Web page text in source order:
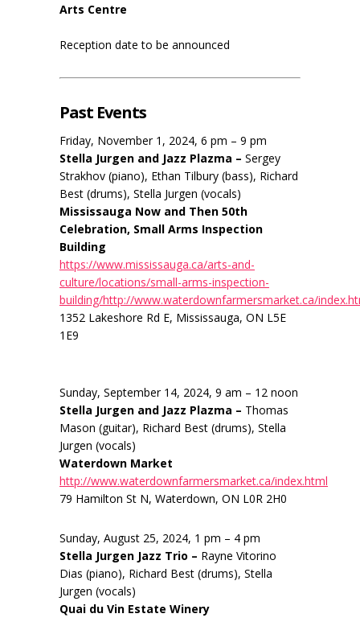
Arts Centre
Reception date to be announced
Past Events
Friday, November 1, 2024, 6 pm – 9 pm
Stella Jurgen and Jazz Plazma – Sergey
Strakhov (piano), Ethan Tilbury (bass), Richard
Best (drums), Stella Jurgen (vocals)
Mississauga Now and Then 50th
Celebration, Small Arms Inspection
Building
https://www.mississauga.ca/arts-and-
culture/locations/small-arms-inspection-
building/http://www.waterdownfarmersmarket.ca/
1352 Lakeshore Rd E, Mississauga, ON L5E
1E9
Sunday, September 14, 2024, 9 am – 12 noon
Stella Jurgen and Jazz Plazma – Thomas
Mason (guitar), Richard Best (drums), Stella
Jurgen (vocals)
Waterdown Market
http://www.waterdownfarmersmarket.ca/index.html
79 Hamilton St N, Waterdown, ON L0R 2H0
Sunday, August 25, 2024, 1 pm – 4 pm
Stella Jurgen Jazz Trio – Rayne Vitorino
Dias (piano), Richard Best (drums), Stella
Jurgen (vocals)
Quai du Vin Estate Winery